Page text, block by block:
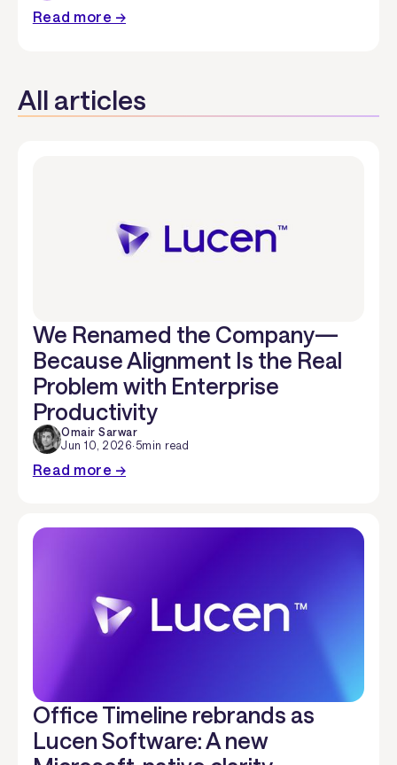
Read more →
All articles
We Renamed the Company—
Because Alignment Is the Real
Problem with Enterprise
Productivity
Omair Sarwar
Jun 10, 2026· 5min read
Read more →
Office Timeline rebrands as
Lucen Software: A new